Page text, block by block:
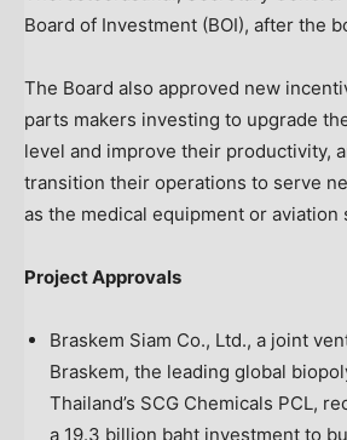
Board of Investment (BOI), after the
The Board also approved new
parts makers investing to upgrade
level and improve their productivity,
transition their operations to serve
as the medical equipment or aviation
Project Approvals
Braskem Siam Co., Ltd., a joint
Braskem, the leading global
Thailand’s SCG Chemicals PCL,
a 19.3 billion baht investment to